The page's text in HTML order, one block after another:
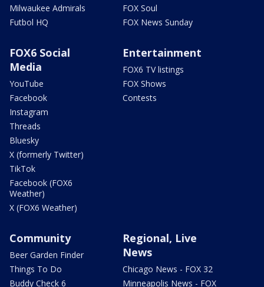
Milwaukee Admirals
Futbol HQ
FOX Soul
FOX News Sunday
FOX6 Social
Media
YouTube
Facebook
Instagram
Threads
Bluesky
X (formerly Twitter)
TikTok
Facebook (FOX6
Weather)
X (FOX6 Weather)
Entertainment
FOX6 TV listings
FOX Shows
Contests
Community
Beer Garden Finder
Things To Do
Buddy Check 6
Regional, Live
News
Chicago News - FOX 32
Minneapolis News - FOX